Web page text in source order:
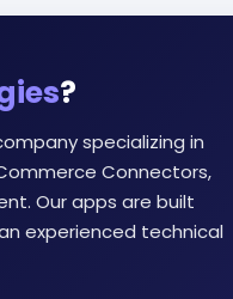
?
specializing in
Connectors,
Our apps are built
experienced technical